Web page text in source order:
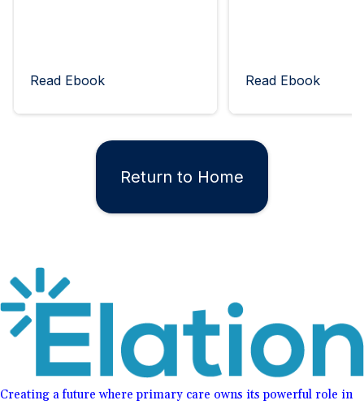
Read Ebook Read Ebook
Return to Home
Creating a future where primary care owns its powerful role in